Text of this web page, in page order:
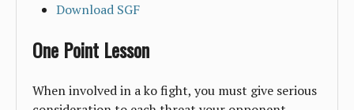
Download SGF
One Point Lesson
When involved in a ko fight, you must give serious